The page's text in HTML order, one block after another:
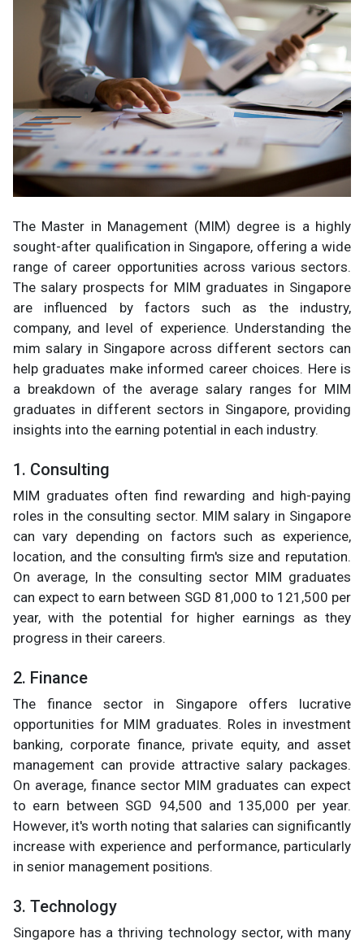
The Master in Management (MIM) degree is a highly
sought-after qualification in Singapore, offering a wide
range of career opportunities across various sectors.
The salary prospects for MIM graduates in Singapore
are influenced by factors such as the industry,
company, and level of experience. Understanding the
mim salary in Singapore across different sectors can
help graduates make informed career choices. Here is
a breakdown of the average salary ranges for MIM
graduates in different sectors in Singapore, providing
insights into the earning potential in each industry.
1. Consulting
MIM graduates often find rewarding and high-paying
roles in the consulting sector. MIM salary in Singapore
can vary depending on factors such as experience,
location, and the consulting firm's size and reputation.
On average, In the consulting sector MIM graduates
can expect to earn between SGD 81,000 to 121,500 per
year, with the potential for higher earnings as they
progress in their careers.
2. Finance
The finance sector in Singapore offers lucrative
opportunities for MIM graduates. Roles in investment
banking, corporate finance, private equity, and asset
management can provide attractive salary packages.
On average, finance sector MIM graduates can expect
to earn between SGD 94,500 and 135,000 per year.
However, it's worth noting that salaries can significantly
increase with experience and performance, particularly
in senior management positions.
3. Technology
Singapore has a thriving technology sector, with many